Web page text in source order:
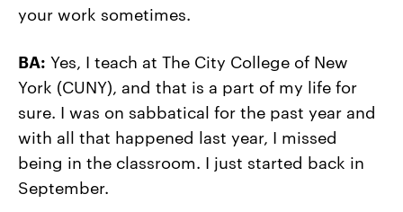
your work sometimes.
BA: Yes, I teach at The City College of New
York (CUNY), and that is a part of my life for
sure. I was on sabbatical for the past year and
with all that happened last year, I missed
being in the classroom. I just started back in
September.